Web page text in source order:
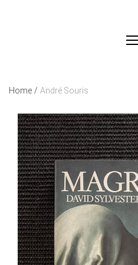
Home / André Souris